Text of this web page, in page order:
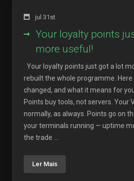
jul 31st
Your loyalty points
more useful!
Your loyalty points just got a lot
rebuilt the whole programme.
changed, and what it means for
Points buy tools, not servers. Your
normally, as always. Points go on
your terminals running — uptime
the trade ...
Ler Mais